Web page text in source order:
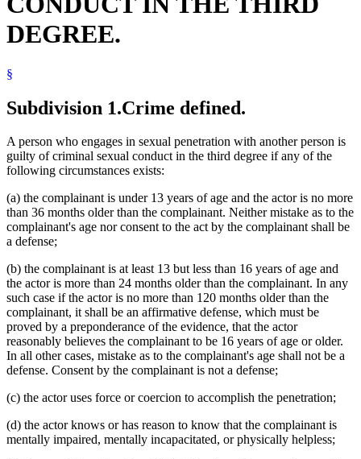
DEGREE.
§
Subdivision 1.Crime defined.
A person who engages in sexual penetration with another person is
guilty of criminal sexual conduct in the third degree if any of the
following circumstances exists:
(a) the complainant is under 13 years of age and the actor is no more
than 36 months older than the complainant. Neither mistake as to the
complainant's age nor consent to the act by the complainant shall be
a defense;
(b) the complainant is at least 13 but less than 16 years of age and
the actor is more than 24 months older than the complainant. In any
such case if the actor is no more than 120 months older than the
complainant, it shall be an affirmative defense, which must be
proved by a preponderance of the evidence, that the actor
reasonably believes the complainant to be 16 years of age or older.
In all other cases, mistake as to the complainant's age shall not be a
defense. Consent by the complainant is not a defense;
(c) the actor uses force or coercion to accomplish the penetration;
(d) the actor knows or has reason to know that the complainant is
mentally impaired, mentally incapacitated, or physically helpless;